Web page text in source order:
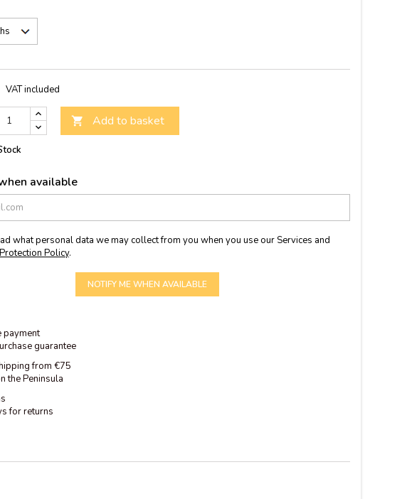
VAT included
 Add to basket
available
what personal data we may collect from you when you use our Services and
Policy.
NOTIFY ME WHEN AVAILABLE
payment
guarantee
from €75
the Peninsula
for returns